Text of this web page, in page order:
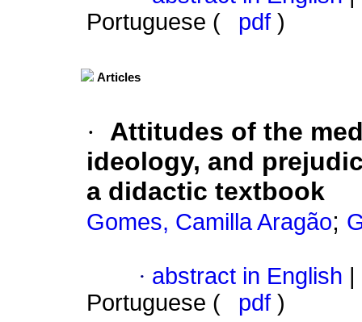
Portuguese (
pdf )
Articles
·
Attitudes of the
ideology, and
a didactic textbook
Gomes, Camilla Aragão;
· abstract in English
Portuguese (
pdf )